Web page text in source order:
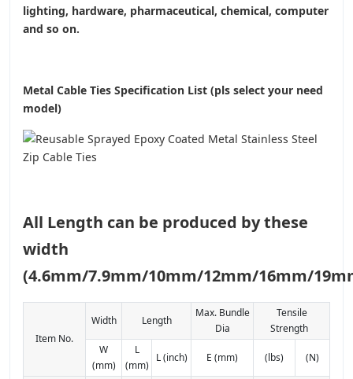
lighting, hardware, pharmaceutical, chemical, computer
and so on.
Metal Cable Ties Specification List (pls select your need
model)
All Length can be produced by these
width
(4.6mm/7.9mm/10mm/12mm/16mm/
Item No.
Width Length
Max. Bundle
Dia
Tensile
Strength
W
(mm)
L
(mm)
L (inch) E (mm) (lbs) (N)